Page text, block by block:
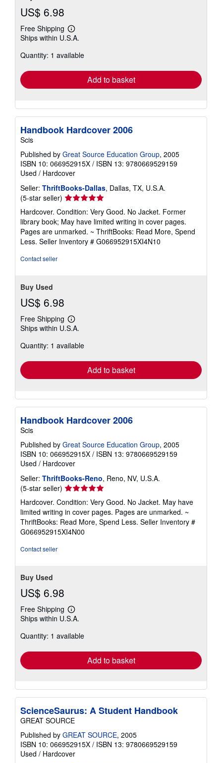
US$ 6.98
Free Shipping
Learn
more
shipping
Ships within U.S.A.
Quantity: 1 available
Add to basket
Handbook Hardcover 2006
Scis
Published by Great Source Education Group, 2005
ISBN 10: 066952915X / ISBN 13: 9780669529159
Used / Hardcover
Seller: ThriftBooks-Dallas, Dallas, TX, U.S.A.
(5-star seller) Seller
rating
5
out
of
5
Hardcover. Condition: Very Good. No Jacket. Former
library book; May have limited writing in cover pages.
Pages are unmarked. ~ ThriftBooks: Read More, Spend
Less. Seller Inventory # G066952915XI4N10
Contact seller
Buy Used
US$ 6.98
Free Shipping
Learn
more
shipping
Ships within U.S.A.
Quantity: 1 available
Add to basket
Handbook Hardcover 2006
Scis
Published by Great Source Education Group, 2005
ISBN 10: 066952915X / ISBN 13: 9780669529159
Used / Hardcover
Seller: ThriftBooks-Reno, Reno, NV, U.S.A.
(5-star seller) Seller
rating
5
out
of
5
Hardcover. Condition: Very Good. No Jacket. May have
limited writing in cover pages. Pages are unmarked. ~
ThriftBooks: Read More, Spend Less. Seller Inventory #
G066952915XI4N00
Contact seller
Buy Used
US$ 6.98
Free Shipping
Learn
more
shipping
Ships within U.S.A.
Quantity: 1 available
Add to basket
ScienceSaurus: A Student Handbook
GREAT SOURCE
Published by GREAT SOURCE, 2005
ISBN 10: 066952915X / ISBN 13: 9780669529159
Used / Hardcover